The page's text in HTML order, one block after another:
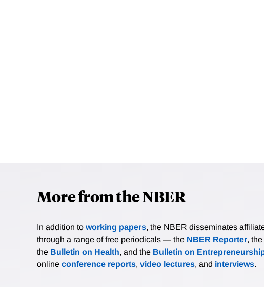
More from the NBER
In addition to working papers, the NBER disseminates
through a range of free periodicals — the NBER Reporter, the
the Bulletin on Health, and the Bulletin on
online conference reports, video lectures, and interviews.